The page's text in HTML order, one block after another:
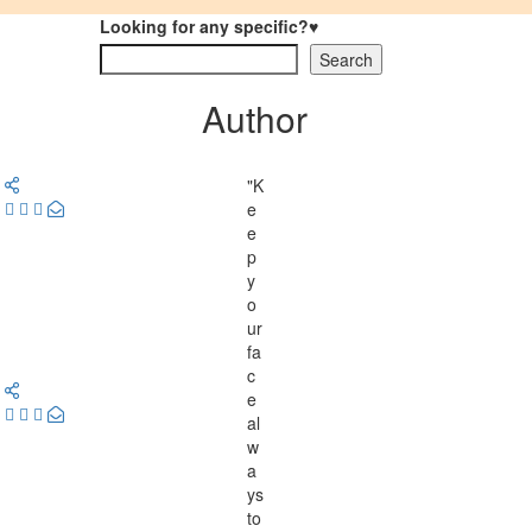
Looking for any specific?♥
Search
Author
"K
e
e
p
y
o
ur
fa
c
e
al
w
a
ys
to